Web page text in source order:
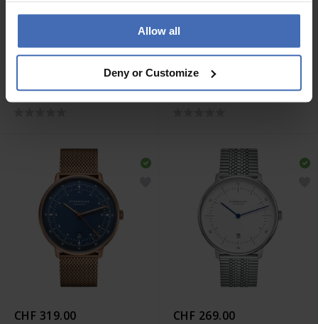
Allow all
Deny or Customize
CHF 229.00
Sternglas Naos - S01-
NA03-PR07
CHF 249.00
Sternglas Berlin - S01-
BE14-HE01
CHF 319.00 CHF 269.00